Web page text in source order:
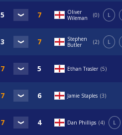
Oliver
Wileman
0 L
Stephen
Butler
2 L
Ethan Trasler 5
Jamie Staples 3
Dan Phillips 4 L